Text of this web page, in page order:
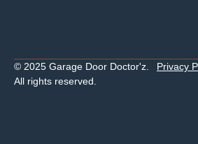
© 2025 Garage Door Doctor'z.
All rights reserved.
Privacy